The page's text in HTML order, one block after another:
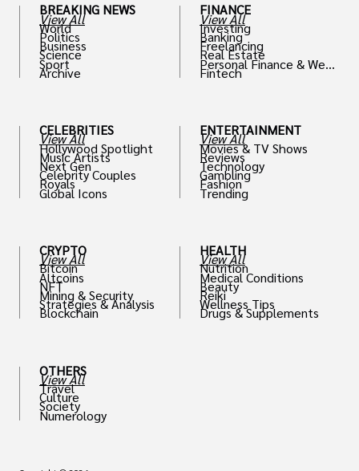
BREAKING NEWS
View All
World
Politics
Business
Science
Sport
Archive
CELEBRITIES
View All
Hollywood Spotlight
Music Artists
Next Gen
Celebrity Couples
Royals
Global Icons
CRYPTO
View All
Bitcoin
Altcoins
NFT
Mining & Security
Strategies & Analysis
Blockchain
OTHERS
View All
Travel
Culture
Society
Numerology
FINANCE
View All
Investing
Banking
Freelancing
Real Estate
Personal Finance & Weal
th
Fintech
ENTERTAINMENT
View All
Movies & TV Shows
Reviews
Technology
Gambling
Fashion
Trending
HEALTH
View All
Nutrition
Medical Conditions
Beauty
Reiki
Wellness Tips
Drugs & Supplements